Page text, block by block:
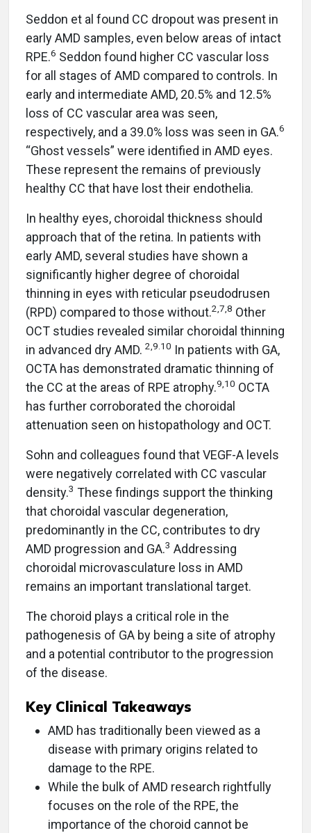
Seddon et al found CC dropout was present in
early AMD samples, even below areas of intact
RPE.6 Seddon found higher CC vascular loss
for all stages of AMD compared to controls. In
early and intermediate AMD, 20.5% and 12.5%
loss of CC vascular area was seen,
respectively, and a 39.0% loss was seen in GA.6
“Ghost vessels” were identified in AMD eyes.
These represent the remains of previously
healthy CC that have lost their endothelia.
In healthy eyes, choroidal thickness should
approach that of the retina. In patients with
early AMD, several studies have shown a
significantly higher degree of choroidal
thinning in eyes with reticular pseudodrusen
(RPD) compared to those without.2,7,8 Other
OCT studies revealed similar choroidal thinning
in advanced dry AMD. 2,9.10 In patients with GA,
OCTA has demonstrated dramatic thinning of
the CC at the areas of RPE atrophy.9,10 OCTA
has further corroborated the choroidal
attenuation seen on histopathology and OCT.
Sohn and colleagues found that VEGF-A levels
were negatively correlated with CC vascular
density.3 These findings support the thinking
that choroidal vascular degeneration,
predominantly in the CC, contributes to dry
AMD progression and GA.3 Addressing
choroidal microvasculature loss in AMD
remains an important translational target.
The choroid plays a critical role in the
pathogenesis of GA by being a site of atrophy
and a potential contributor to the progression
of the disease.
Key Clinical Takeaways
AMD has traditionally been viewed as a
disease with primary origins related to
damage to the RPE.
While the bulk of AMD research rightfully
focuses on the role of the RPE, the
importance of the choroid cannot be